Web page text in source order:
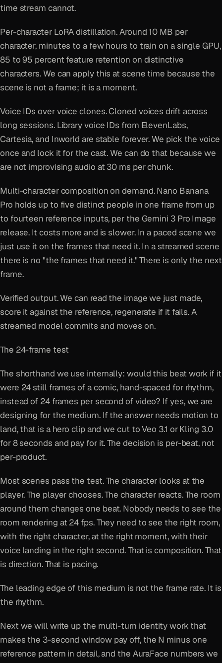
time stream cannot.
Per-character LoRA distillation. Around 10 MB per
character, minutes to a few hours to train on a single GPU,
85 to 95 percent feature retention on distinctive
characters. We can apply this at scene time because the
scene is not a frame; it is a moment.
Voice IDs over voice clones. Cloned voices drift across
long sessions. Library voice IDs from ElevenLabs,
Cartesia, and Inworld are stable forever. We pick the voice
once and lock it for the cast. We can do that because we
are not improvising audio at 30 ms per chunk.
Multi-character composition on demand. Nano Banana
Pro holds up to five distinct people in one frame from up
to fourteen reference inputs, per the Gemini 3 Pro Image
release. It costs more and is slower. In a paced scene we
just use it on the frames that need it. In a streamed scene
there is no "the frames that need it." There is only the next
frame.
Verified output. We can read the image we just made,
score it against the reference, regenerate if it fails. A
streamed model commits and moves on.
The 24-frame test
The shorthand we use internally: would this beat work if it
were 24 still frames of a comic, hand-spaced for rhythm,
instead of 24 frames per second of video? If yes, we are
designing for the medium. If the answer needs motion to
land, that is a hero clip and we cut to Veo 3.1 or Kling 3.0
for 8 seconds and pay for it. The decision is per-beat, not
per-product.
Most scenes pass the test. The character looks at the
player. The player chooses. The character reacts. The room
around them changes one beat. Nobody needs to see the
room rendering at 24 fps. They need to see the right room,
with the right character, at the right moment, with their
voice landing in the right second. That is composition. That
is direction. That is pacing.
The leading edge of this medium is not the frame rate. It is
the rhythm.
Next we will write up the multi-turn identity work that
makes the 3-second window pay off, the N minus one
reference pattern in detail, and the AuraFace numbers we